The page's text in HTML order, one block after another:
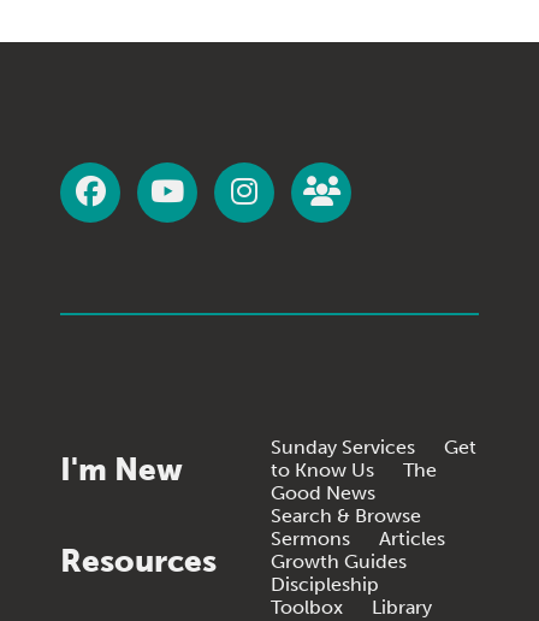
I'm New
Sunday Services
Get
to Know Us
The
Good News
Resources
Search & Browse
Sermons
Articles
Growth Guides
Discipleship
Toolbox
Library